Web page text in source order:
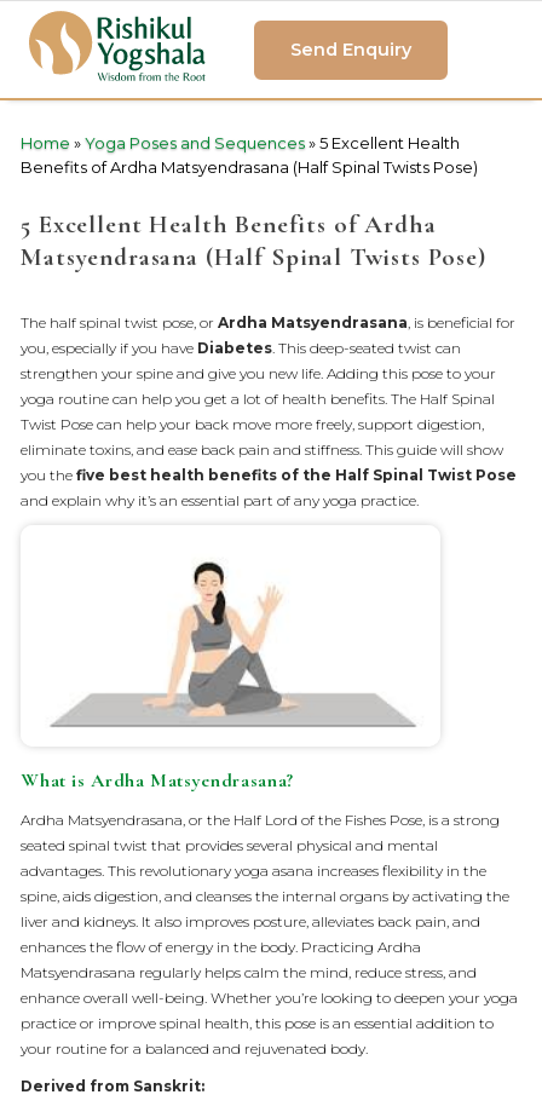
Send Enquiry
Home »Yoga Poses and Sequences»5 Excellent Health
Benefits of Ardha Matsyendrasana (Half Spinal Twists Pose)
5 Excellent Health Benefits of Ardha
Matsyendrasana (Half Spinal Twists Pose)
The half spinal twist pose, orArdha Matsyendrasana, is beneficial for
you, especially if you have Diabetes. This deep-seated twist can
strengthen your spine and give you new life. Adding this pose to your
yoga routine can help you get a lot of health benefits. The Half Spinal
Twist Pose can help your back move more freely, support digestion,
eliminate toxins, and ease back pain and stiffness. This guide will show
you thefive best health benefits of the Half Spinal Twist Pose
and explain why it’s an essential part of any yoga practice.
What is Ardha Matsyendrasana?
Ardha Matsyendrasana, or the Half Lord of the Fishes Pose, is a strong
seated spinal twist that provides several physical and mental
advantages. This revolutionary yoga asana increases flexibility in the
spine, aids digestion, and cleanses the internal organs by activating the
liver and kidneys. It also improves posture, alleviates back pain, and
enhances the flow of energy in the body. Practicing Ardha
Matsyendrasana regularly helps calm the mind, reduce stress, and
enhance overall well-being. Whether you’re looking to deepen your yoga
practice or improve spinal health, this pose is an essential addition to
your routine for a balanced and rejuvenated body.
Derived from Sanskrit: